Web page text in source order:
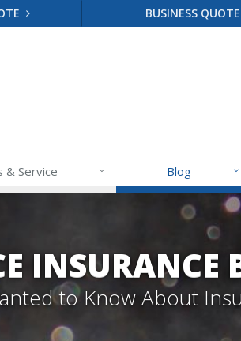
BUSINESS QUOTE
& Service Blog
INSURANCE
to Know About